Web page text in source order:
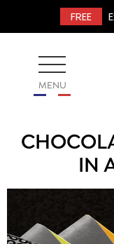
FREE
MENU
IN